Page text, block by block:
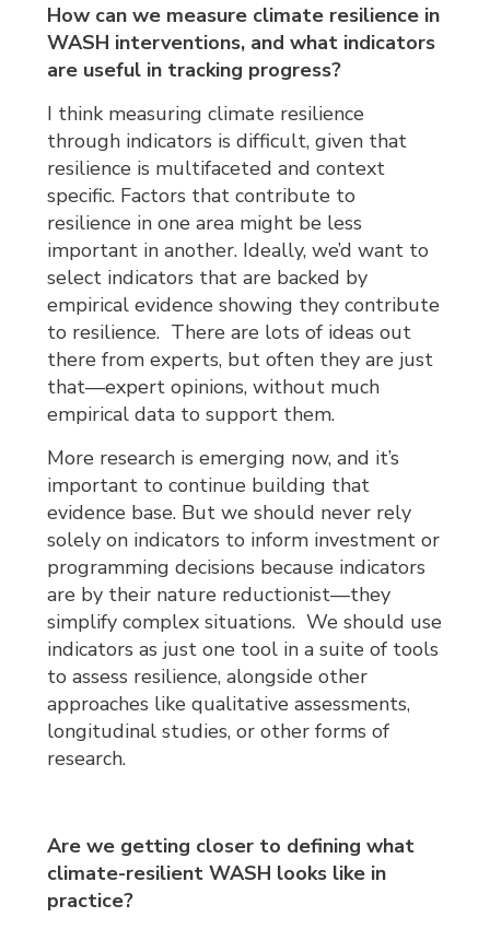
How can we measure climate resilience in
WASH interventions, and what indicators
are useful in tracking progress?
I think measuring climate resilience
through indicators is difficult, given that
resilience is multifaceted and context
specific. Factors that contribute to
resilience in one area might be less
important in another. Ideally, we’d want to
select indicators that are backed by
empirical evidence showing they contribute
to resilience. There are lots of ideas out
there from experts, but often they are just
that—expert opinions, without much
empirical data to support them.
More research is emerging now, and it’s
important to continue building that
evidence base. But we should never rely
solely on indicators to inform investment or
programming decisions because indicators
are by their nature reductionist—they
simplify complex situations. We should use
indicators as just one tool in a suite of tools
to assess resilience, alongside other
approaches like qualitative assessments,
longitudinal studies, or other forms of
research.
Are we getting closer to defining what
climate-resilient WASH looks like in
practice?